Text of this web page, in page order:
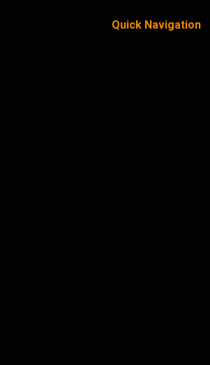
Quick Navigation